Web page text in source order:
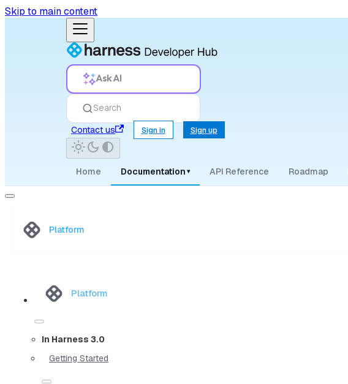
Skip to main content
Ask AI
Search
Contact us
Sign in Sign up
Home Documentation ▾ API Reference Roadmap
Platform
Platform
In Harness 3.0
Getting Started